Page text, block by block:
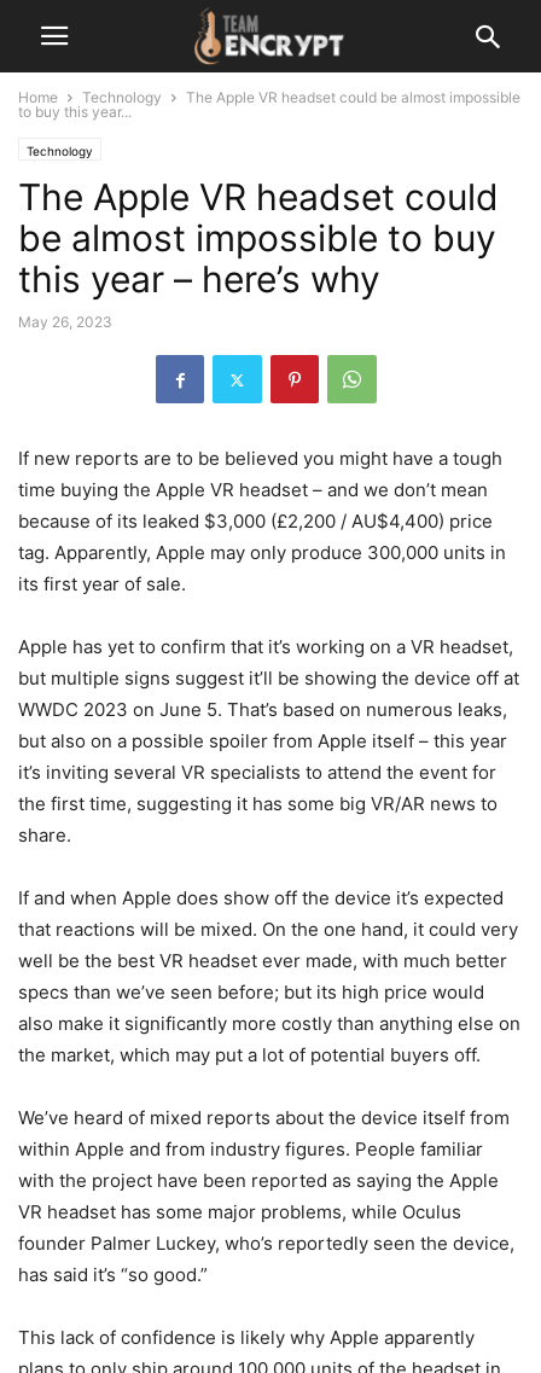
Home Technology
The Apple VR headset could be almost impossible
to buy this year...
Technology
The Apple VR headset could
be almost impossible to buy
this year – here’s why
May 26, 2023
If new reports are to be believed you might have a tough
time buying the Apple VR headset – and we don’t mean
because of its leaked $3,000 (£2,200 / AU$4,400) price
tag. Apparently, Apple may only produce 300,000 units in
its first year of sale.
Apple has yet to confirm that it’s working on a VR headset,
but multiple signs suggest it’ll be showing the device off at
WWDC 2023 on June 5. That’s based on numerous leaks,
but also on a possible spoiler from Apple itself – this year
it’s inviting several VR specialists to attend the event for
the first time, suggesting it has some big VR/AR news to
share.
If and when Apple does show off the device it’s expected
that reactions will be mixed. On the one hand, it could very
well be the best VR headset ever made, with much better
specs than we’ve seen before; but its high price would
also make it significantly more costly than anything else on
the market, which may put a lot of potential buyers off.
We’ve heard of mixed reports about the device itself from
within Apple and from industry figures. People familiar
with the project have been reported as saying the Apple
VR headset has some major problems, while Oculus
founder Palmer Luckey, who’s reportedly seen the device,
has said it’s “so good.”
This lack of confidence is likely why Apple apparently